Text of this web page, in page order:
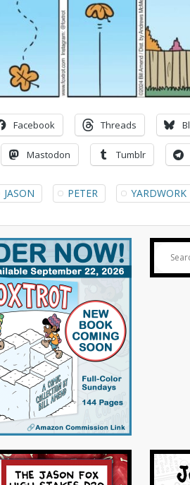
Facebook Threads
Mastodon Tumblr
JASON PETER YARDWORK